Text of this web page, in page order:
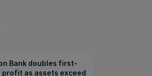
Bank doubles first-
profit as assets exceed